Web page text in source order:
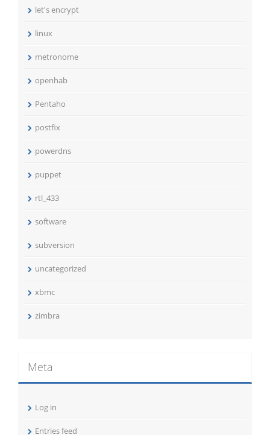
let's encrypt
linux
metronome
openhab
Pentaho
postfix
powerdns
puppet
rtl_433
software
subversion
uncategorized
xbmc
zimbra
Meta
Log in
Entries feed